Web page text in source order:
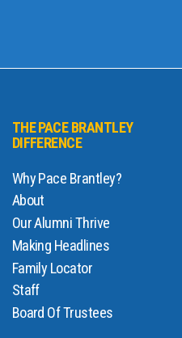
THE PACE BRANTLEY
DIFFERENCE
Why Pace Brantley?
About
Our Alumni Thrive
Making Headlines
Family Locator
Staff
Board Of Trustees